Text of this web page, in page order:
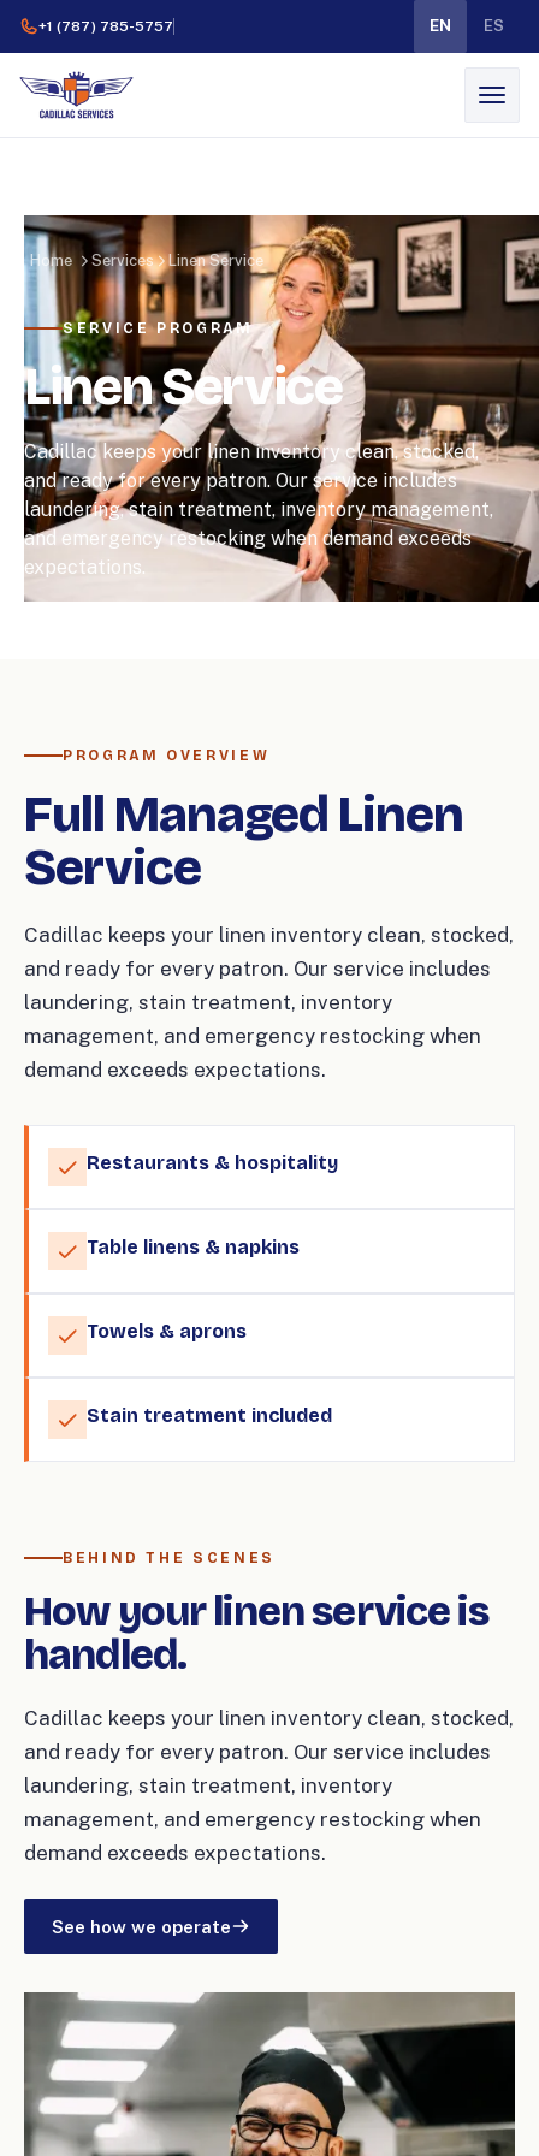
+1 (787) 785-5757 EN ES
Home Services Linen Service
SERVICE PROGRAM
Linen Service
Cadillac keeps your linen inventory clean, stocked,
and ready for every patron. Our service includes
laundering, stain treatment, inventory management,
and emergency restocking when demand exceeds
expectations.
PROGRAM OVERVIEW
Full Managed Linen
Service
Cadillac keeps your linen inventory clean, stocked,
and ready for every patron. Our service includes
laundering, stain treatment, inventory
management, and emergency restocking when
demand exceeds expectations.
Restaurants & hospitality
Table linens & napkins
Towels & aprons
Stain treatment included
BEHIND THE SCENES
How your linen service is
handled.
Cadillac keeps your linen inventory clean, stocked,
and ready for every patron. Our service includes
laundering, stain treatment, inventory
management, and emergency restocking when
demand exceeds expectations.
See how we operate